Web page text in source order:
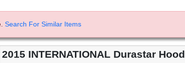
Search For Similar Items
2015 INTERNATIONAL Durastar Hood